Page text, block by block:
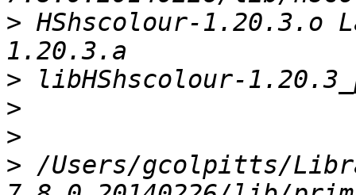
> HShscolour-1.20.3.o
>
>
>
> /Users/gcolpitts/